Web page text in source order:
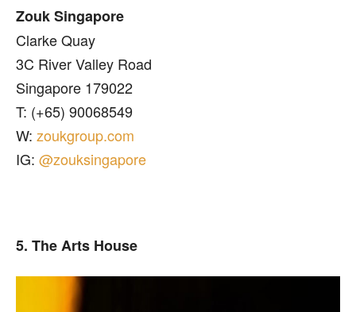
Zouk Singapore
Clarke Quay
3C River Valley Road
Singapore 179022
T: (+65) 90068549
W: zoukgroup.com
IG: @zouksingapore
5. The Arts House